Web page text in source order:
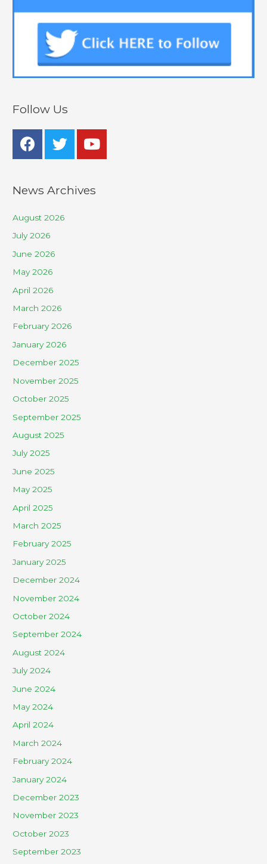
Follow Us
News Archives
August 2026
July 2026
June 2026
May 2026
April 2026
March 2026
February 2026
January 2026
December 2025
November 2025
October 2025
September 2025
August 2025
July 2025
June 2025
May 2025
April 2025
March 2025
February 2025
January 2025
December 2024
November 2024
October 2024
September 2024
August 2024
July 2024
June 2024
May 2024
April 2024
March 2024
February 2024
January 2024
December 2023
November 2023
October 2023
September 2023